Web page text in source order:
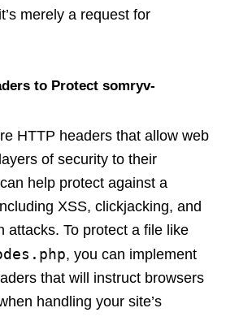
merely a request for
to Protect somryv-
HTTP headers that allow web
of security to their
help protect against a
XSS, clickjacking, and
attacks. To protect a file like
, you can implement
that will instruct browsers
handling your site’s